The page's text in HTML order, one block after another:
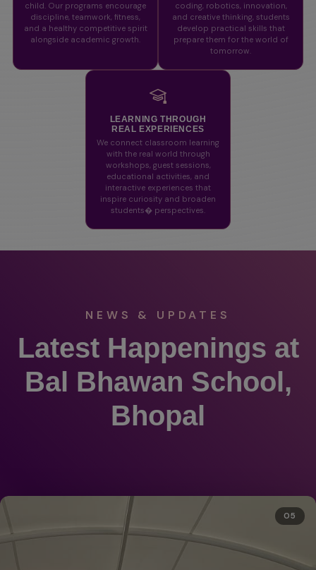
child. Our programs encourage
discipline, teamwork, fitness,
and a healthy competitive spirit
alongside academic growth.
coding, robotics, innovation,
and creative thinking, students
develop practical skills that
prepare them for the world of
tomorrow.
LEARNING THROUGH
REAL EXPERIENCES
We connect classroom learning
with the real world through
workshops, guest sessions,
educational activities, and
interactive experiences that
inspire curiosity and broaden
students� perspectives.
NEWS & UPDATES
Latest Happenings at
Bal Bhawan School,
Bhopal
05